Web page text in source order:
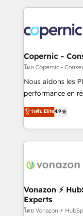
Became a
All Experts 3️⃣ Integrate | your entire Tech Stack with Custom
project... ⬅️ Click "Contact Business" ⬅️ to access 150+
Kickstart
center of your tech
WooCommerce
Google or
Quaderno HubSnacks holds the rare Advanced "Custom
any apps, in any direction. Stuck on your
| seamlessly off
Copernic -
โดย Copernic -
Nous aidons les
performance en
HubSpot avec
Alignement des
partagées • Amélioration de la collecte et de l’analyse des
données pour des
de 30
technologie, et
changement, tout
Grâce à une
ระดับ Elite4.9
Vonazon ⚡
Experts
โดย Vonazon ⚡